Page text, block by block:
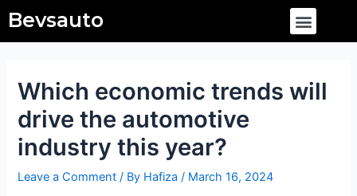
to
content
Bevsauto Menu
Which economic trends will
drive the automotive
industry this year?
Leave a Comment / By Hafiza/ March 16, 2024
navigation